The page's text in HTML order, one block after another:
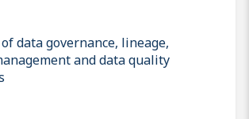
data governance, lineage,
and data quality